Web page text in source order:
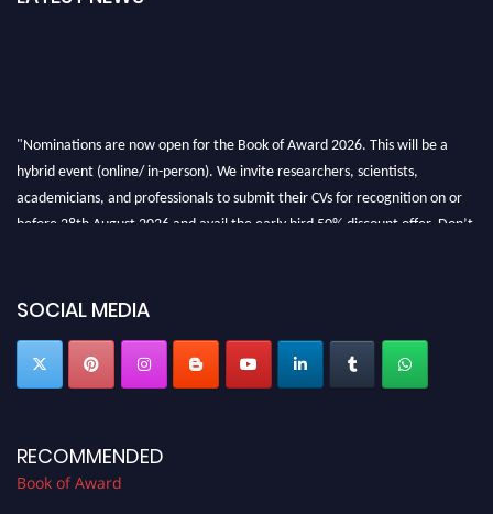
"Nominations are now open for the Book of Award 2026. This will be a
hybrid event (online/ in-person). We invite researchers, scientists,
academicians, and professionals to submit their CVs for recognition on or
before 28th August 2026 and avail the early bird 50% discount offer. Don’t
SOCIAL MEDIA
RECOMMENDED
Book of Award